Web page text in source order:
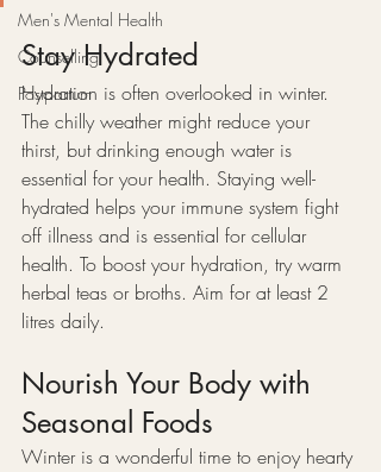
Men's Mental Health
Counselling
Postpartum
Stay Hydrated
Hydration is often overlooked in winter.
The chilly weather might reduce your
thirst, but drinking enough water is
essential for your health. Staying well-
hydrated helps your immune system fight
off illness and is essential for cellular
health. To boost your hydration, try warm
herbal teas or broths. Aim for at least 2
litres daily.
Nourish Your Body with
Seasonal Foods
Winter is a wonderful time to enjoy hearty